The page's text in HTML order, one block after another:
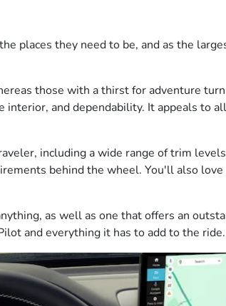
places they need to be, and as the
those with a thirst for adventure
and dependability. It appeals to
including a wide range of trim
behind the wheel. You'll also
as well as one that offers an
and everything it has to add to the ride.